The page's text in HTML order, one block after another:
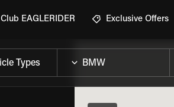
Club EAGLERIDER Exclusive Offers